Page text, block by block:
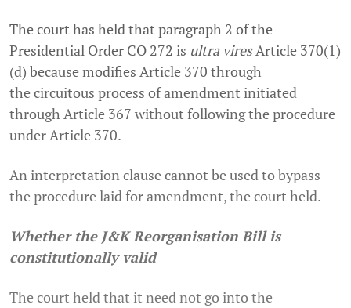
The court has held that paragraph 2 of the
Presidential Order CO 272 is ultra viresArticle 370(1)
(d) because modifies Article 370 through
thecircuitous process of amendment initiated
through Article 367 without following the procedure
under Article 370.
An interpretation clause cannot be used to bypass
the procedure laid for amendment, the court held.
Whether the J&K Reorganisation Bill is
constitutionally valid
The court held that it need not go into the